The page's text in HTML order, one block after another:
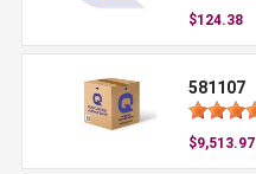
$124.38
581107
$9,513.97